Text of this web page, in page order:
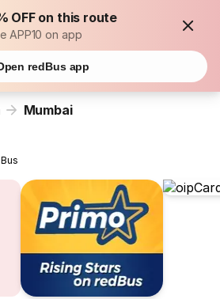
OFF on this route
APP10 on app
redBus app
Mumbai